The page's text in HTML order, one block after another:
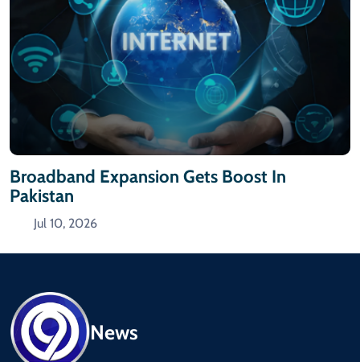
Broadband Expansion Gets Boost In
Pakistan
Jul 10, 2026
News